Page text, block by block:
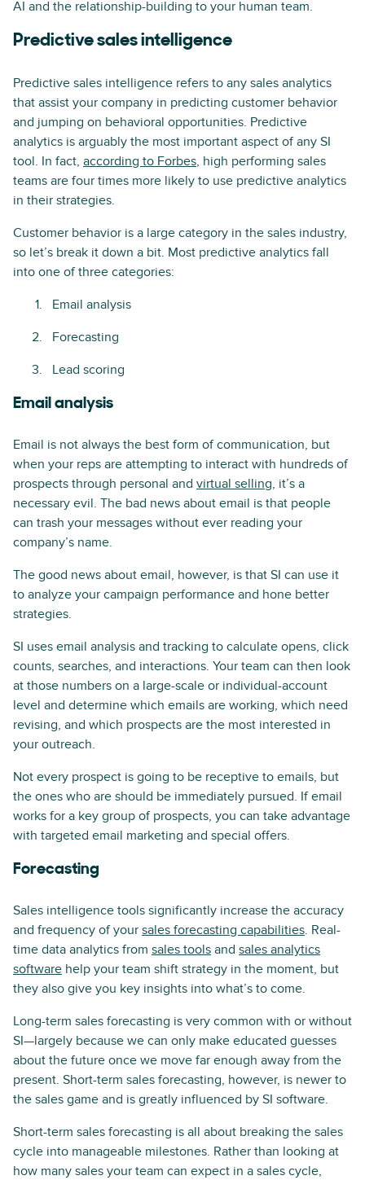
AI and the relationship-building to your human team.
Predictive sales intelligence
Predictive sales intelligence refers to any sales analytics
that assist your company in predicting customer behavior
and jumping on behavioral opportunities. Predictive
analytics is arguably the most important aspect of any SI
tool. In fact, according to Forbes, high performing sales
teams are four times more likely to use predictive analytics
in their strategies.
Customer behavior is a large category in the sales industry,
so let’s break it down a bit. Most predictive analytics fall
into one of three categories:
Email analysis
Forecasting
Lead scoring
Email analysis
Email is not always the best form of communication, but
when your reps are attempting to interact with hundreds of
prospects through personal and virtual selling, it’s a
necessary evil. The bad news about email is that people
can trash your messages without ever reading your
company’s name.
The good news about email, however, is that SI can use it
to analyze your campaign performance and hone better
strategies.
SI uses email analysis and tracking to calculate opens, click
counts, searches, and interactions. Your team can then look
at those numbers on a large-scale or individual-account
level and determine which emails are working, which need
revising, and which prospects are the most interested in
your outreach.
Not every prospect is going to be receptive to emails, but
the ones who are should be immediately pursued. If email
works for a key group of prospects, you can take advantage
with targeted email marketing and special offers.
Forecasting
Sales intelligence tools significantly increase the accuracy
and frequency of your sales forecasting capabilities. Real-
time data analytics from sales tools and sales analytics
software help your team shift strategy in the moment, but
they also give you key insights into what’s to come.
Long-term sales forecasting is very common with or without
SI—largely because we can only make educated guesses
about the future once we move far enough away from the
present. Short-term sales forecasting, however, is newer to
the sales game and is greatly influenced by SI software.
Short-term sales forecasting is all about breaking the sales
cycle into manageable milestones. Rather than looking at
how many sales your team can expect in a sales cycle,